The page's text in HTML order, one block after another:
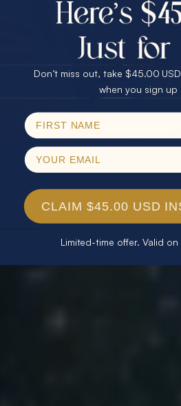
40% Off
$75.00 CASH
25% Off
Email
Don’t miss out, take $45.00
when you sign up
CLAIM $45.00 USD
Limited-time offer. Valid